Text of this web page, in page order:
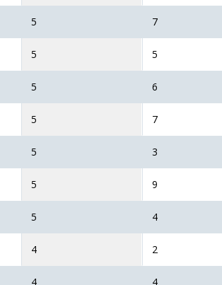
5 7
5 5
5 6
5 7
5 3
5 9
5 4
4 2
4 4